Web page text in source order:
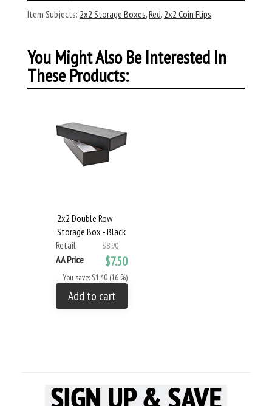
Item Subjects: 2x2 Storage Boxes,Red, 2x2 Coin Flips
You Might Also Be Interested In
These Products:
2x2 Double Row
Storage Box - Black
Retail
$8.90
AA Price $7.50
You save: $1.40 (16 %)
Add to cart